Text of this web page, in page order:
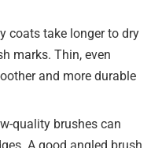
coats take longer to dry
marks. Thin, even
and more durable
quality brushes can